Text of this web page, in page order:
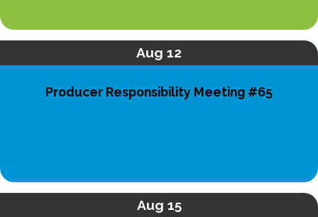
Aug 12
Producer Responsibility Meeting #65
Aug 15